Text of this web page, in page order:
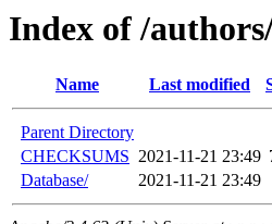
Index of /
Name Last modified
Parent Directory
CHECKSUMS 2021-11-21 23:49
Database/
2021-11-21 23:49